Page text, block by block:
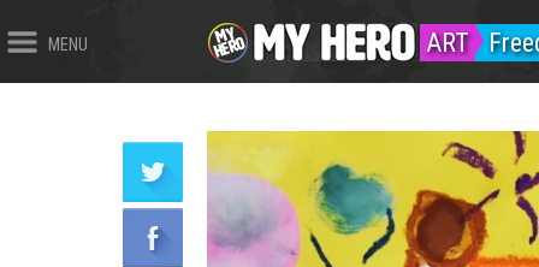
MENU ART